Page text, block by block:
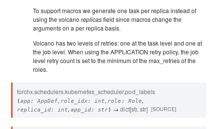
To support macros we generate one task per replica instead of
using the volcano replicasfield since macros change the
arguments on a per replica basis.
Volcano has two levels of retries: one at the task level and one at
the job level. When using the APPLICATION retry policy, the job
level retry count is set to the minimum of the max_retries of the
roles.
torchx.schedulers.kubernetes_scheduler.pod_labels
(app : AppDef, role_idx : int, role : Role,
replica_id: int,app_id: str) → dict[str, str] [SOURCE]